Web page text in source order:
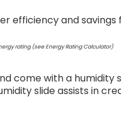
and savings
rating (see Energy Rating Calculator)
come with a humidity
slide assists in